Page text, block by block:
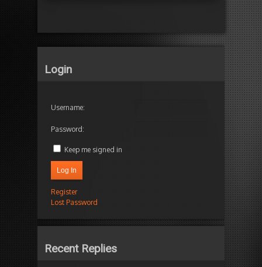
Login
Username:
Password:
Keep me signed in
Log In
Register
Lost Password
Recent Replies